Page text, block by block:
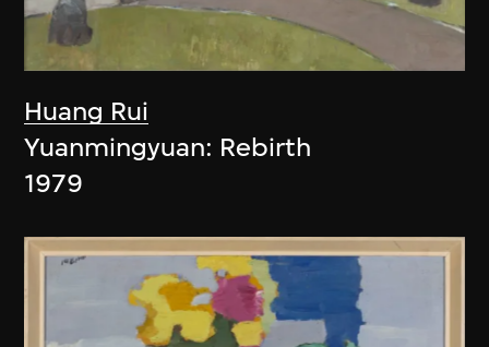
Huang Rui
Yuanmingyuan: Rebirth
1979